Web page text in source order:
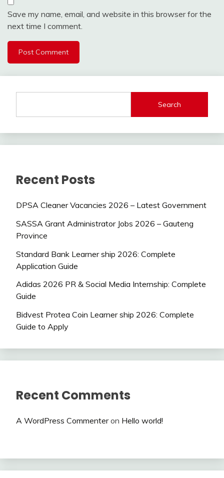
Save my name, email, and website in this browser for the
next time I comment.
Search
Recent Posts
DPSA Cleaner Vacancies 2026 – Latest Government
SASSA Grant Administrator Jobs 2026 – Gauteng
Province
Standard Bank Learner ship 2026: Complete
Application Guide
Adidas 2026 PR & Social Media Internship: Complete
Guide
Bidvest Protea Coin Learner ship 2026: Complete
Guide to Apply
Recent Comments
A WordPress Commenteron Hello world!